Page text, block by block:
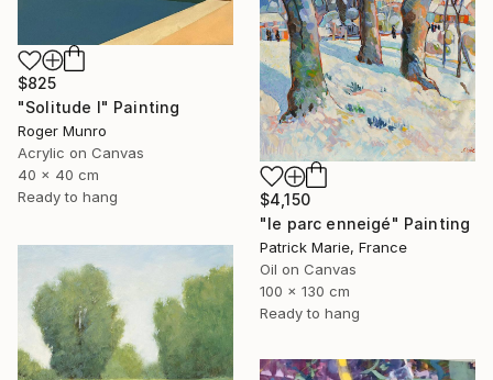
$825
"Solitude I" Painting
Roger Munro
Acrylic on Canvas
40 x 40 cm
Ready to hang
$4,150
"le parc enneigé" Painting
Patrick Marie, France
Oil on Canvas
100 x 130 cm
Ready to hang